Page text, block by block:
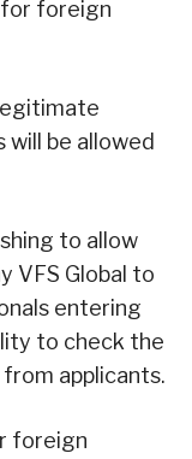
foreign
be allowed
to allow
VFS Global to
entering
to check the
applicants.
foreign